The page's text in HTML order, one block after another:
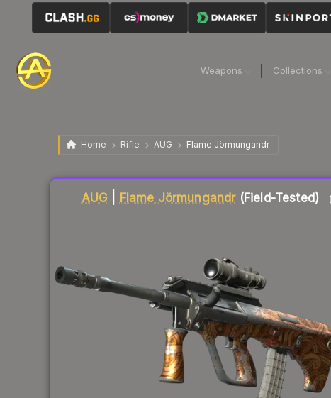
Weapons Collections
Home Rifle AUG Flame Jörmungandr
AUG Flame Jörmungandr(Field-Tested)
Liquidity score